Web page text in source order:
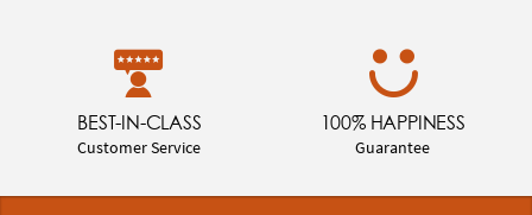
BEST-IN-CLASS
Customer Service
100% HAPPINESS
Guarantee